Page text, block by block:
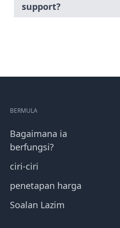
support?
BERMULA
Bagaimana ia
berfungsi?
ciri-ciri
penetapan harga
Soalan Lazim